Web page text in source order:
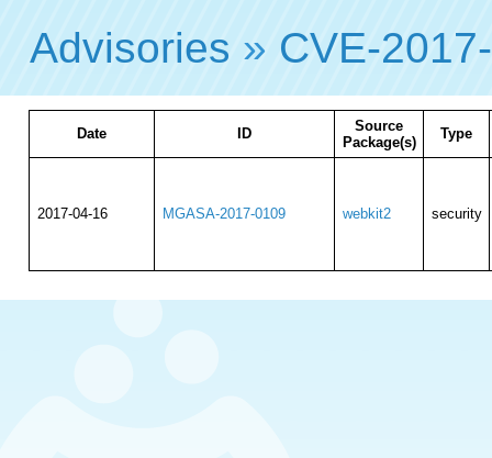
Advisories » CVE-
Date ID
Source
Package(s)
Type
2017-04-16 MGASA-2017-0109 webkit2 security